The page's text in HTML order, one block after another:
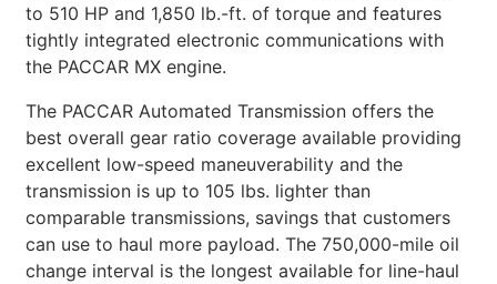
to 510 HP and 1,850 lb.-ft. of torque and features
tightly integrated electronic communications with
the PACCAR MX engine.
The PACCAR Automated Transmission offers the
best overall gear ratio coverage available providing
excellent low-speed maneuverability and the
transmission is up to 105 lbs. lighter than
comparable transmissions, savings that customers
can use to haul more payload. The 750,000-mile oil
change interval is the longest available for line-haul